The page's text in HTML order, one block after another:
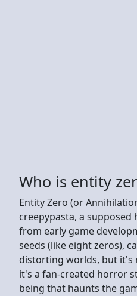
Who is entity
Entity Zero (or
creepypasta, a
from early game
seeds (like eight zeros),
distorting worlds, but it's
it's a fan-created horror
being that haunts the